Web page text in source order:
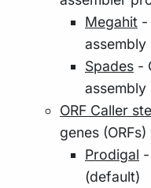
Megahit -
assembly
Spades -
assembly
ORF Caller
genes
Prodigal
(default)